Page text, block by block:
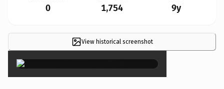
0 1,754 9y
View historical screenshot×